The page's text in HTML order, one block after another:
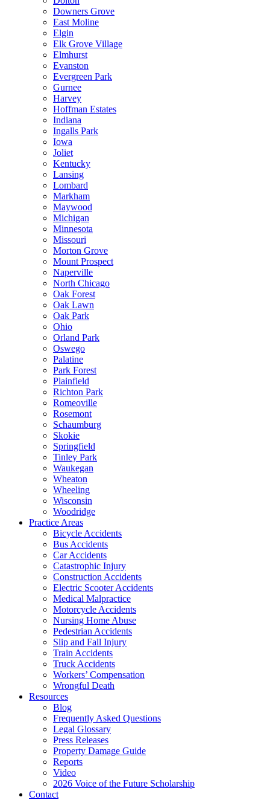
Downers Grove
East Moline
Elgin
Elk Grove Village
Elmhurst
Evanston
Evergreen Park
Gurnee
Harvey
Hoffman Estates
Indiana
Ingalls Park
Iowa
Joliet
Kentucky
Lansing
Lombard
Markham
Maywood
Michigan
Minnesota
Missouri
Morton Grove
Mount Prospect
Naperville
North Chicago
Oak Forest
Oak Lawn
Oak Park
Ohio
Orland Park
Oswego
Palatine
Park Forest
Plainfield
Richton Park
Romeoville
Rosemont
Schaumburg
Skokie
Springfield
Tinley Park
Waukegan
Wheaton
Wheeling
Wisconsin
Woodridge
Practice Areas
Bicycle Accidents
Bus Accidents
Car Accidents
Catastrophic Injury
Construction Accidents
Electric Scooter Accidents
Medical Malpractice
Motorcycle Accidents
Nursing Home Abuse
Pedestrian Accidents
Slip and Fall Injury
Train Accidents
Truck Accidents
Workers’ Compensation
Wrongful Death
Resources
Blog
Frequently Asked Questions
Legal Glossary
Press Releases
Property Damage Guide
Reports
Video
2026 Voice of the Future Scholarship
Contact